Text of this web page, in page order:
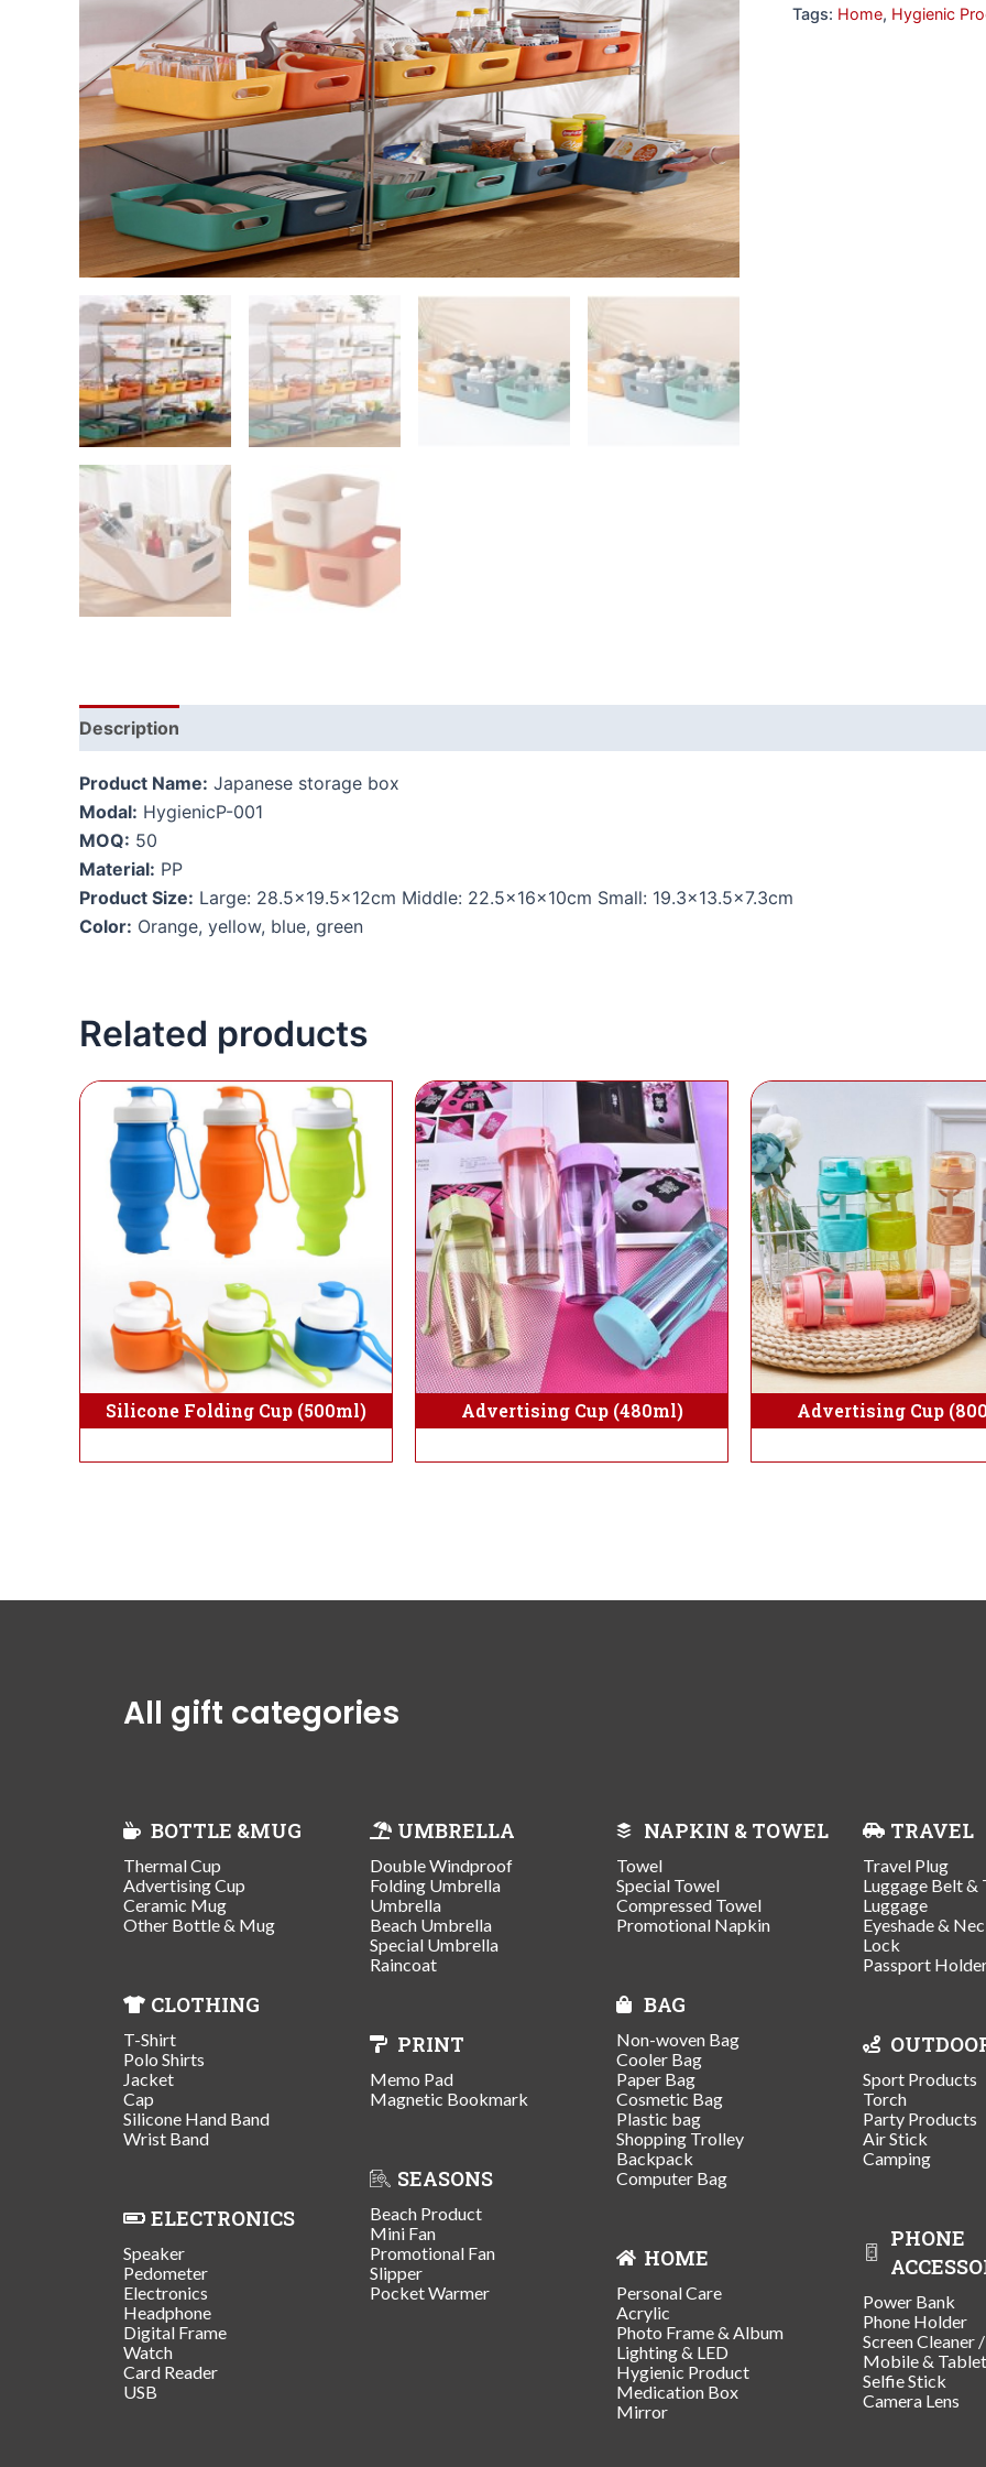
Tags: Home, Hygienic
Description
Product Name: Japanese storage box
Modal: HygienicP-001
MOQ: 50
Material: PP
Product Size: Large: 28.5×19.5x12cm Middle: 22.5x16x10cm Small: 19.3×13.5×7.3cm
Color: Orange, yellow, blue, green
Related products
Silicone Folding Cup (500ml) Advertising Cup (480ml) Advertising Cup
All gift categories
BOTTLE &MUG
Thermal Cup
Advertising Cup
Ceramic Mug
Other Bottle & Mug
CLOTHING
T-Shirt
Polo Shirts
Jacket
Cap
Silicone Hand Band
Wrist Band
ELECTRONICS
Speaker
Pedometer
Electronics
Headphone
Digital Frame
Watch
Card Reader
USB
UMBRELLA
Double Windproof
Folding Umbrella
Umbrella
Beach Umbrella
Special Umbrella
Raincoat
PRINT
Memo Pad
Magnetic Bookmark
SEASONS
Beach Product
Mini Fan
Promotional Fan
Slipper
Pocket Warmer
NAPKIN & TOWEL
Towel
Special Towel
Compressed Towel
Promotional Napkin
BAG
Non-woven Bag
Cooler Bag
Paper Bag
Cosmetic Bag
Plastic bag
Shopping Trolley
Backpack
Computer Bag
HOME
Personal Care
Acrylic
Photo Frame & Album
Lighting & LED
Hygienic Product
Medication Box
Mirror
TRAVEL
Travel Plug
Luggage Belt &
Luggage
Eyeshade &
Lock
Passport
Sport Products
Torch
Party Products
Air Stick
Camping
PHONE
Power Bank
Phone Holder
Screen Cleaner
Mobile &
Selfie Stick
Camera Lens